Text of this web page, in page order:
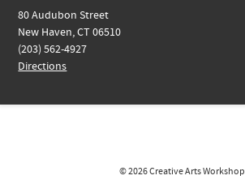
80 Audubon Street
New Haven, CT 06510
(203) 562-4927
Directions
© 2026Creative Arts Workshop